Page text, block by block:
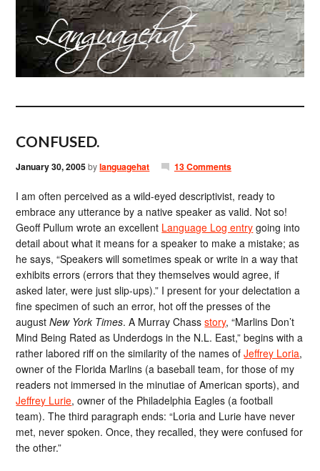
CONFUSED.
January 30, 2005bylanguagehat 13 Comments
I am often perceived as a wild-eyed descriptivist, ready to
embrace any utterance by a native speaker as valid. Not so!
Geoff Pullum wrote an excellent Language Log entry going into
detail about what it means for a speaker to make a mistake; as
he says, “Speakers will sometimes speak or write in a way that
exhibits errors (errors that they themselves would agree, if
asked later, were just slip-ups).” I present for your delectation a
fine specimen of such an error, hot off the presses of the
augustNew York Times. A Murray Chassstory, “Marlins Don’t
Mind Being Rated as Underdogs in the N.L. East,” begins with a
rather labored riff on the similarity of the names ofJeffrey Loria,
owner of the Florida Marlins (a baseball team, for those of my
readers not immersed in the minutiae of American sports), and
Jeffrey Lurie, owner of the Philadelphia Eagles (a football
team). The third paragraph ends: “Loria and Lurie have never
met, never spoken. Once, they recalled, they were confused for
the other.”